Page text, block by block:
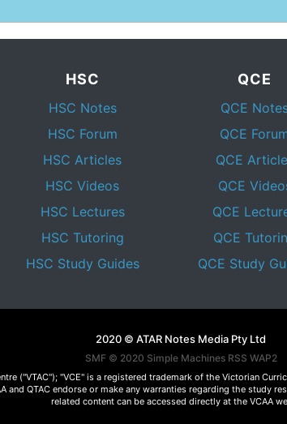
HSC
HSC Notes
HSC Forum
HSC Articles
HSC Videos
HSC Lectures
HSC Tutoring
HSC Study Guides
QCE
QCE
QCE
QCE
QCE
QCE
QCE
QCE Study
2020 © ATAR Notes Media Pty Ltd
SMF © 2020 Simple Machines RSS WAP2
("VTAC"); "VCE" is a registered trademark of the Victorian
QTAC endorse or make any warranties regarding the study
related content can be accessed directly at the VCAA